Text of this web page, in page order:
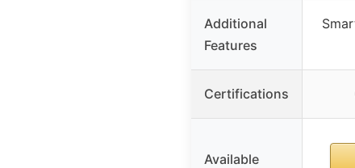
Additional
Features
Certifications
Available